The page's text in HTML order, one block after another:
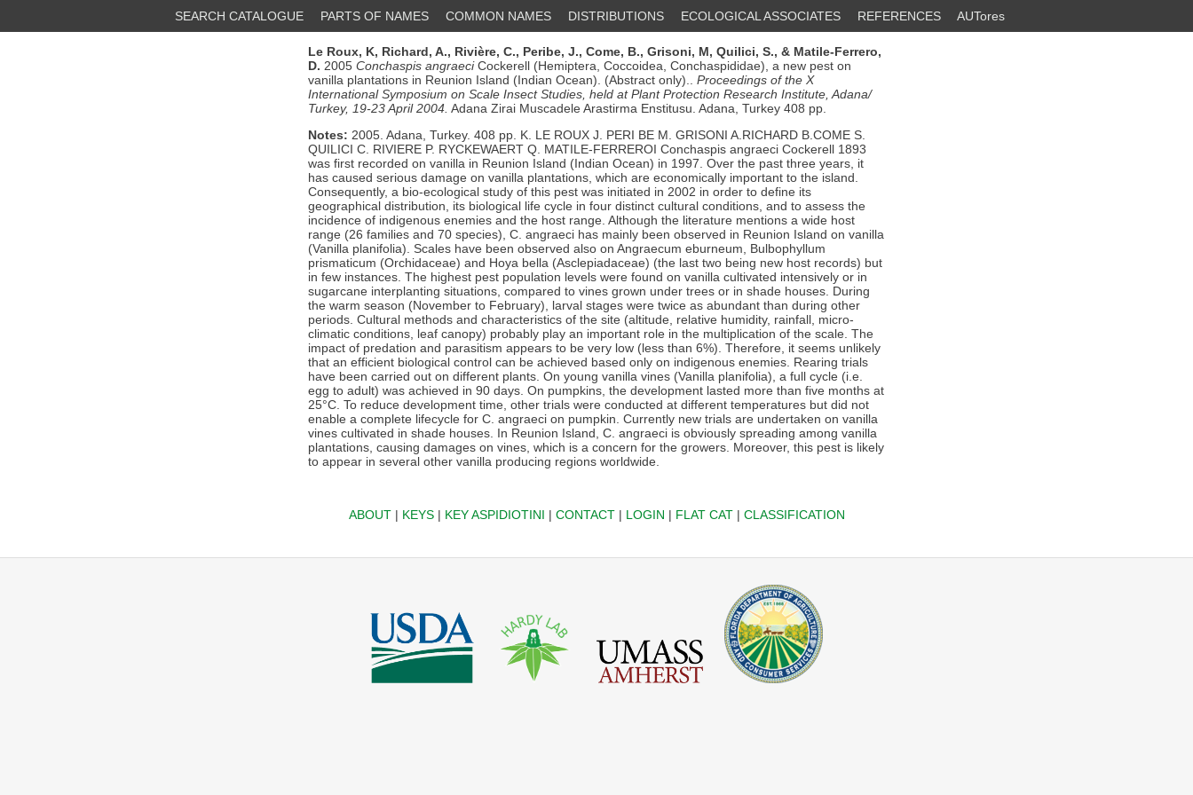
SEARCH CATALOGUE PARTS OF NAMES COMMON NAMES DISTRIBUTIONS ECOLOGICAL ASSOCIATES REFERENCES AUTores
Le Roux, K, Richard, A., Rivière, C., Peribe, J., Come, B., Grisoni, M, Quilici, S., & Matile-Ferrero,
D. 2005 Conchaspis angraeciCockerell (Hemiptera, Coccoidea, Conchaspididae), a new pest on
vanilla plantations in Reunion Island (Indian Ocean). (Abstract only).. Proceedings of the X
International Symposium on Scale Insect Studies, held at Plant Protection Research Institute, Adana/
Turkey, 19-23 April 2004. Adana Zirai Muscadele Arastirma Enstitusu. Adana, Turkey 408 pp.
Notes: 2005. Adana, Turkey. 408 pp. K. LE ROUX J. PERI BE M. GRISONI A.RICHARD B.COME S.
QUILICI C. RIVIERE P. RYCKEWAERT Q. MATILE-FERREROI Conchaspis angraeci Cockerell 1893
was first recorded on vanilla in Reunion Island (Indian Ocean) in 1997. Over the past three years, it
has caused serious damage on vanilla plantations, which are economically important to the island.
Consequently, a bio-ecological study of this pest was initiated in 2002 in order to define its
geographical distribution, its biological life cycle in four distinct cultural conditions, and to assess the
incidence of indigenous enemies and the host range. Although the literature mentions a wide host
range (26 families and 70 species), C. angraeci has mainly been observed in Reunion Island on vanilla
(Vanilla planifolia). Scales have been observed also on Angraecum eburneum, Bulbophyllum
prismaticum (Orchidaceae) and Hoya bella (Asclepiadaceae) (the last two being new host records) but
in few instances. The highest pest population levels were found on vanilla cultivated intensively or in
sugarcane interplanting situations, compared to vines grown under trees or in shade houses. During
the warm season (November to February), larval stages were twice as abundant than during other
periods. Cultural methods and characteristics of the site (altitude, relative humidity, rainfall, micro-
climatic conditions, leaf canopy) probably play an important role in the multiplication of the scale. The
impact of predation and parasitism appears to be very low (less than 6%). Therefore, it seems unlikely
that an efficient biological control can be achieved based only on indigenous enemies. Rearing trials
have been carried out on different plants. On young vanilla vines (Vanilla planifolia), a full cycle (i.e.
egg to adult) was achieved in 90 days. On pumpkins, the development lasted more than five months at
25°C. To reduce development time, other trials were conducted at different temperatures but did not
enable a complete lifecycle for C. angraeci on pumpkin. Currently new trials are undertaken on vanilla
vines cultivated in shade houses. In Reunion Island, C. angraeci is obviously spreading among vanilla
plantations, causing damages on vines, which is a concern for the growers. Moreover, this pest is likely
to appear in several other vanilla producing regions worldwide.
ABOUT| KEYS| KEY ASPIDIOTINI | CONTACT| LOGIN | FLAT CAT| CLASSIFICATION